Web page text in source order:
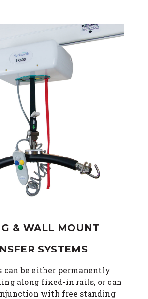
& WALL MOUNT
SYSTEMS
be either permanently
along fixed-in rails, or can
with free standing